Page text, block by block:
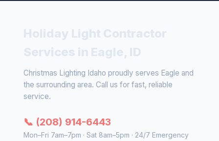
Christmas Lighting Idaho proudly serves Eagle and
the surrounding area. Call us for fast, reliable
service.
📞 (208) 914-6443
Mon–Fri 7am–7pm · Sat 8am–5pm · 24/7 Emergency